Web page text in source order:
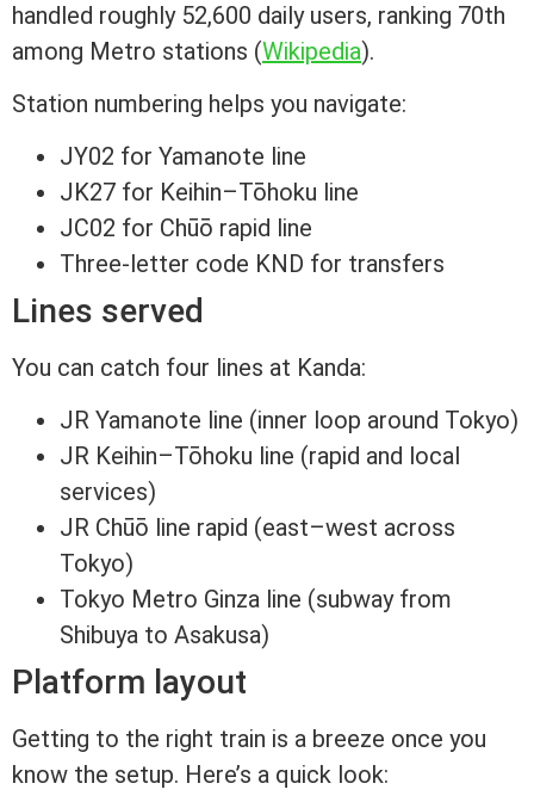
handled roughly 52,600 daily users, ranking 70th
among Metro stations (Wikipedia).
Station numbering helps you navigate:
JY02 for Yamanote line
JK27 for Keihin–Tōhoku line
JC02 for Chūō rapid line
Three-letter code KND for transfers
Lines served
You can catch four lines at Kanda:
JR Yamanote line (inner loop around Tokyo)
JR Keihin–Tōhoku line (rapid and local
services)
JR Chūō line rapid (east–west across
Tokyo)
Tokyo Metro Ginza line (subway from
Shibuya to Asakusa)
Platform layout
Getting to the right train is a breeze once you
know the setup. Here’s a quick look: